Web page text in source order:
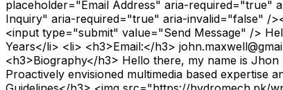
placeholder="Email Address" aria-
Inquiry" aria-required="true" aria-invalid="false" /
<input type="submit" value="Send Message" />
Years</li> <li> <h3>Email:</h3>
<h3>Biography</h3> Hello there, my name is
Proactively envisioned multimedia based expertise